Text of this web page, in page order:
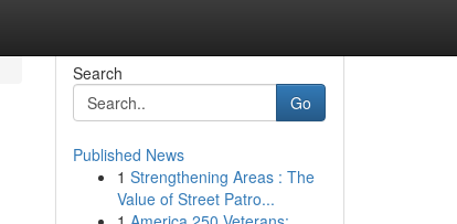
Search
Go
Published News
1 Strengthening Areas : The
Value of Street Patro...